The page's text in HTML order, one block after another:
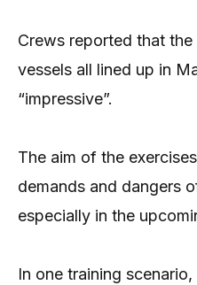
Crews reported that
vessels all lined up in
“impressive”.
The aim of the
demands and dangers
especially in the
In one training